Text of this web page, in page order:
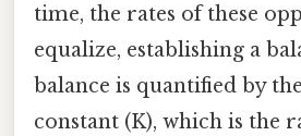
time, the rates of these
equalize, establishing a
balance is quantified by
constant (K), which is the